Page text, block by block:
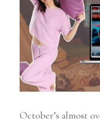
October’s almost